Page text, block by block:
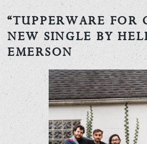
content
“TUPPERWARE FOR
NEW SINGLE BY
EMERSON